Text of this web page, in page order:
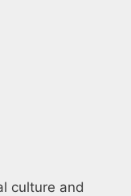
culture and